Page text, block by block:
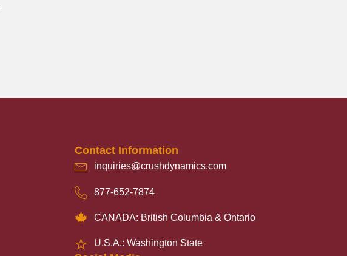
Contact Information
inquiries@crushdynamics.com
877-652-7874
CANADA: British Columbia & Ontario
U.S.A.: Washington State